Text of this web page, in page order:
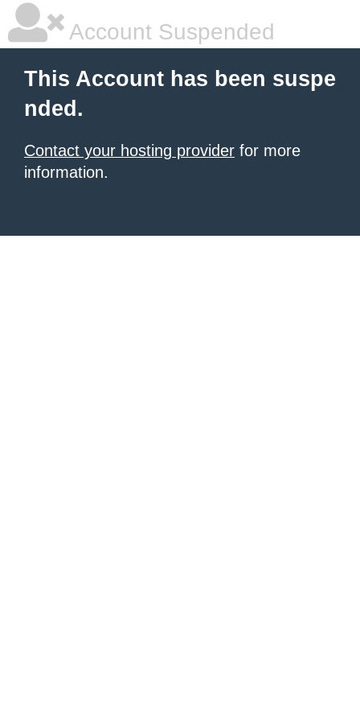
Account Suspended
This Account has been suspe
nded.
Contact your hosting provider for more
information.